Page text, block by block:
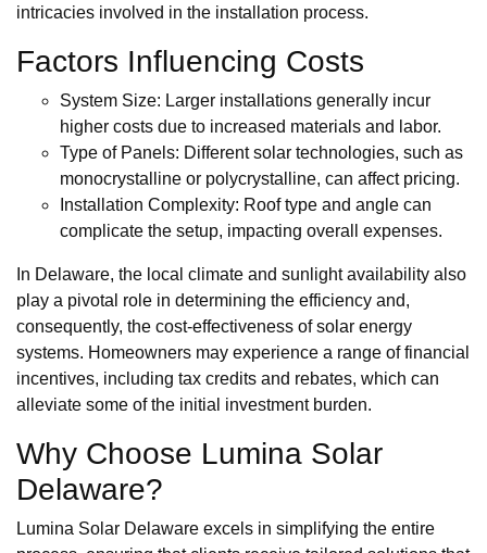
intricacies involved in the installation process.
Factors Influencing Costs
System Size: Larger installations generally incur
higher costs due to increased materials and labor.
Type of Panels: Different solar technologies, such as
monocrystalline or polycrystalline, can affect pricing.
Installation Complexity: Roof type and angle can
complicate the setup, impacting overall expenses.
In Delaware, the local climate and sunlight availability also
play a pivotal role in determining the efficiency and,
consequently, the cost-effectiveness of solar energy
systems. Homeowners may experience a range of financial
incentives, including tax credits and rebates, which can
alleviate some of the initial investment burden.
Why Choose Lumina Solar
Delaware?
Lumina Solar Delaware excels in simplifying the entire